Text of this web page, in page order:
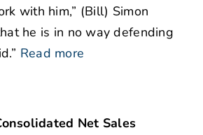
with him,” (Bill) Simon
he is in no way defending
Read more
Net Sales